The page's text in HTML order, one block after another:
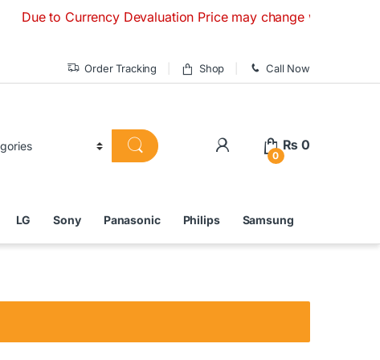
to Currency Devaluation Price may change without any prior
Order Tracking Shop Call Now
0
₨ 0
LG Sony Panasonic Philips Samsung